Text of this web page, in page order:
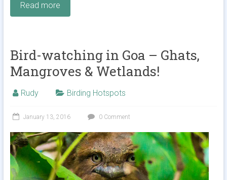
Read more
Bird-watching in Goa – Ghats,
Mangroves & Wetlands!
Rudy Birding Hotspots
January 13, 2016 0 Comment